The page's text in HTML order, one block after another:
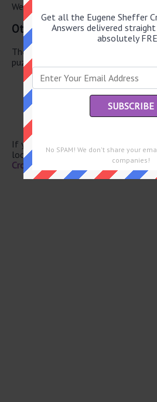
We have found 0 other crossword
Other June 1 2026 Puzzle
There are a total of 130 clues in
puzzle.
Grade school basics
Yemen neighbor
MRI forerunner
If you have already solved this
looking for the main post then
Crossword June 1 2026 Answers
Get all the Eugene Sheffer
Answers delivered
absolutely
No SPAM! We don't share your
companies!